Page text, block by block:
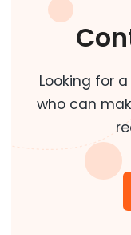
Looking for
who can